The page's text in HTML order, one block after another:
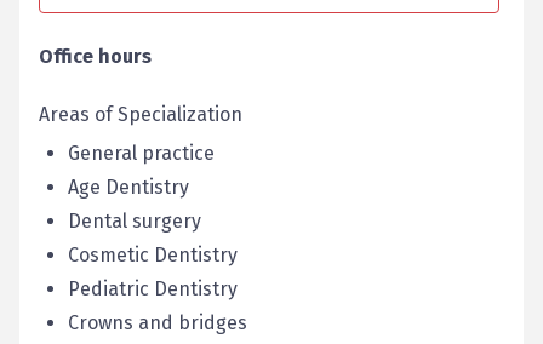
Office hours
Areas of Specialization
General practice
Age Dentistry
Dental surgery
Cosmetic Dentistry
Pediatric Dentistry
Crowns and bridges